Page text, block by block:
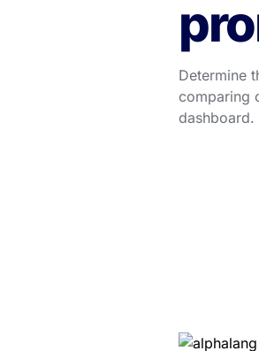
Determine
comparing
dashboard.